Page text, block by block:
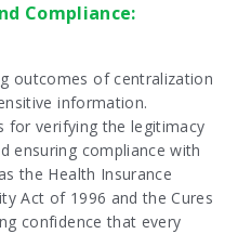
Compliance:
outcomes of centralization
information.
for verifying the legitimacy
ensuring compliance with
the Health Insurance
Act of 1996 and the Cures
confidence that every